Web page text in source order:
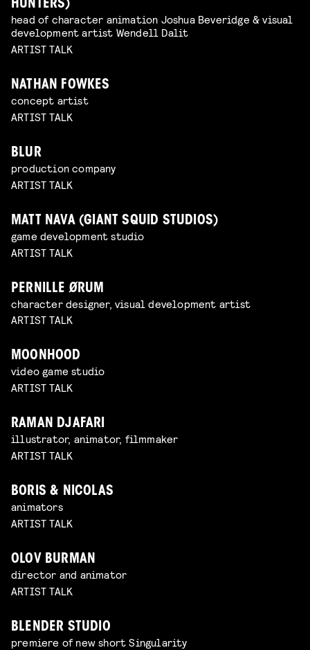
HUNTERS)
head of character animation Joshua Beveridge & visual
development artist Wendell Dalit
ARTIST TALK
NATHAN FOWKES
concept artist
ARTIST TALK
BLUR
production company
ARTIST TALK
MATT NAVA (GIANT SQUID STUDIOS)
game development studio
ARTIST TALK
PERNILLE ØRUM
character designer, visual development artist
ARTIST TALK
MOONHOOD
video game studio
ARTIST TALK
RAMAN DJAFARI
illustrator, animator, filmmaker
ARTIST TALK
BORIS & NICOLAS
animators
ARTIST TALK
OLOV BURMAN
director and animator
ARTIST TALK
BLENDER STUDIO
premiere of new short Singularity